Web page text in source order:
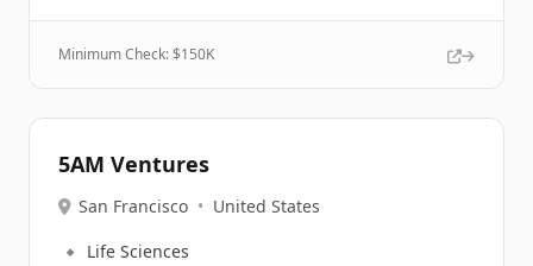
Minimum Check: $150K
5AM Ventures
San Francisco • United States
🔹 Life Sciences